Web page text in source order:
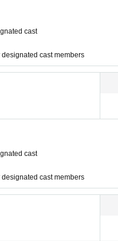
cast
cast members
cast
cast members